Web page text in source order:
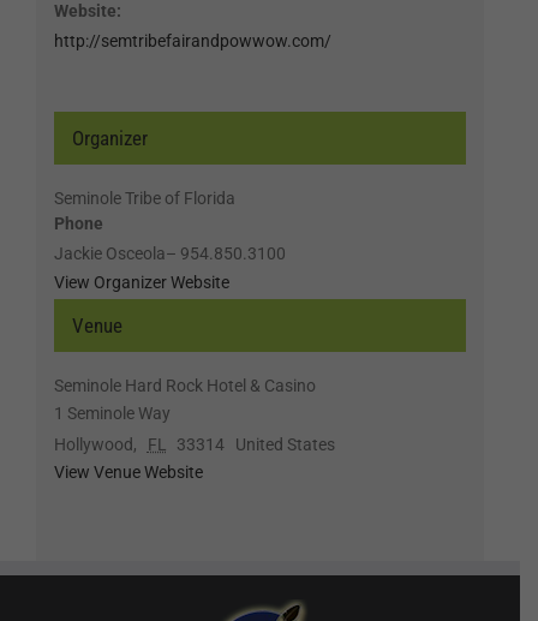
Website:
http://semtribefairandpowwow.com/
Venue
Seminole Hard Rock Hotel & Casino
1 Seminole Way
Hollywood, FL 33314
United States
View Venue Website
Organizer
Seminole Tribe of Florida
Phone
Jackie Osceola– 954.850.3100
View Organizer Website